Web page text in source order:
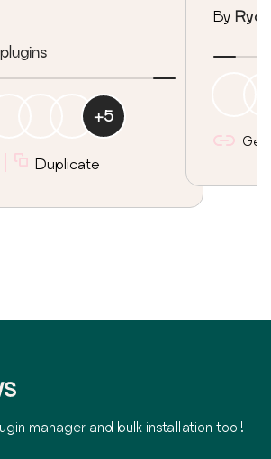
+5
Duplicate
By
Get
manager and bulk installation tool!